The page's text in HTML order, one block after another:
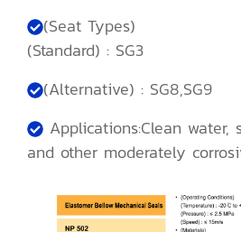
(Seat Types)
(Standard) : SG3
(Alternative) : SG8,SG9
Applications:Clean water,
and other moderately